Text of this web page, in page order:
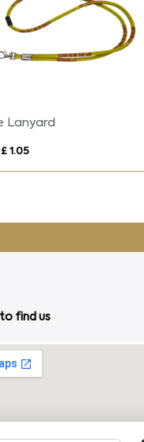
Lanyard
1.05
find us